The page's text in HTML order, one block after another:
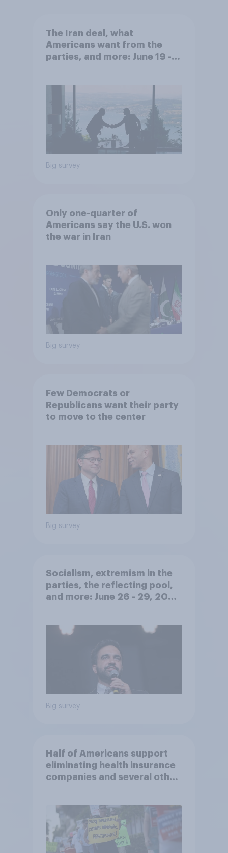
The Iran deal, what
Americans want from the
parties, and more: June 19 -
Big survey
Only one-quarter of
Americans say the U.S. won
the war in Iran
Big survey
Few Democrats or
Republicans want their party
to move to the center
Big survey
Socialism, extremism in the
parties, the reflecting pool,
and more: June 26 - 29, 2026
Big survey
Half of Americans support
eliminating health insurance
companies and several other